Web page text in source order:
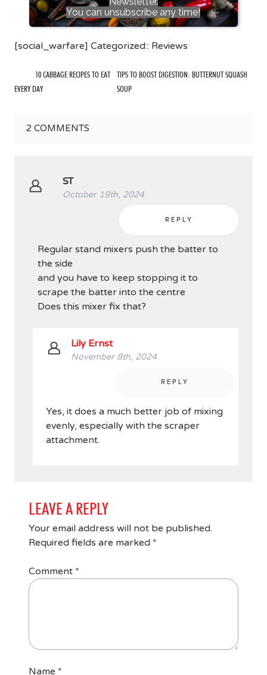
You can unsubscribe any time!
[social_warfare] Categorized:: Reviews
10 CABBAGE RECIPES TO EAT
EVERY DAY
TIPS TO BOOST DIGESTION: BUTTERNUT SQUASH
SOUP
2 COMMENTS
ST
October 19th, 2024
REPLY
Regular stand mixers push the batter to
the side
and you have to keep stopping it to
scrape the batter into the centre
Does this mixer fix that?
Lily Ernst
November 8th, 2024
REPLY
Yes, it does a much better job of mixing
evenly, especially with the scraper
attachment.
LEAVE A REPLY
Your email address will not be published.
Required fields are marked *
Comment *
Name *